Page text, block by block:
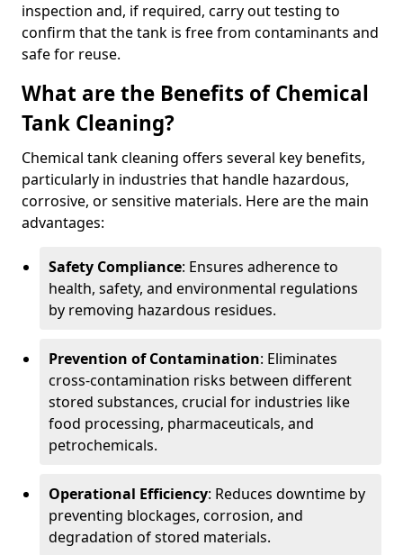
inspection and, if required, carry out testing to
confirm that the tank is free from contaminants and
safe for reuse.
What are the Benefits of Chemical
Tank Cleaning?
Chemical tank cleaning offers several key benefits,
particularly in industries that handle hazardous,
corrosive, or sensitive materials. Here are the main
advantages:
Safety Compliance: Ensures adherence to
health, safety, and environmental regulations
by removing hazardous residues.
Prevention of Contamination: Eliminates
cross-contamination risks between different
stored substances, crucial for industries like
food processing, pharmaceuticals, and
petrochemicals.
Operational Efficiency: Reduces downtime by
preventing blockages, corrosion, and
degradation of stored materials.